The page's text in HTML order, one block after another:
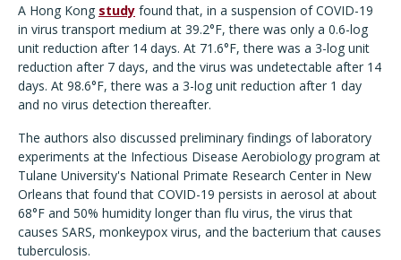
A Hong Kong study found that, in a suspension of COVID-19
in virus transport medium at 39.2°F, there was only a 0.6-log
unit reduction after 14 days. At 71.6°F, there was a 3-log unit
reduction after 7 days, and the virus was undetectable after 14
days. At 98.6°F, there was a 3-log unit reduction after 1 day
and no virus detection thereafter.
The authors also discussed preliminary findings of laboratory
experiments at the Infectious Disease Aerobiology program at
Tulane University's National Primate Research Center in New
Orleans that found that COVID-19 persists in aerosol at about
68°F and 50% humidity longer than flu virus, the virus that
causes SARS, monkeypox virus, and the bacterium that causes
tuberculosis.